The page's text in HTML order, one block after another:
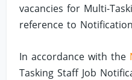
vacancies for Multi-
reference to
In accordance with the
Tasking Staff Job